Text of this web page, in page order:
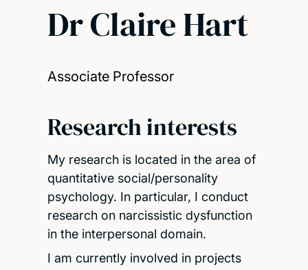
Dr Claire Hart
Associate Professor
Research interests
My research is located in the area of
quantitative social/personality
psychology. In particular, I conduct
research on narcissistic dysfunction
in the interpersonal domain.
I am currently involved in projects